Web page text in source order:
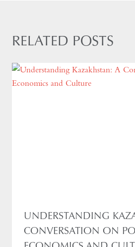
RELATED POSTS
UNDERSTANDING
CONVERSATION ON